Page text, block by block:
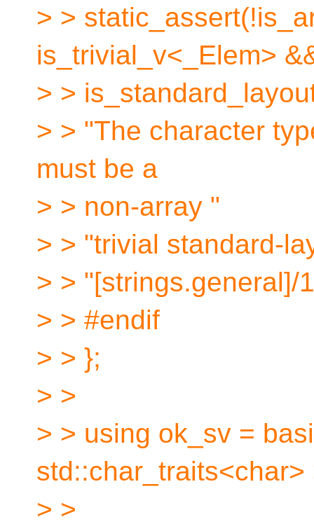
> >
is_trivial_v<_Elem>
> >
> > "The character
must be a
> > non-array "
> > "trivial standard-
> > "[strings.general]/
> > #endif
> > };
> >
> > using ok_sv =
std::char_traits<char>
> >